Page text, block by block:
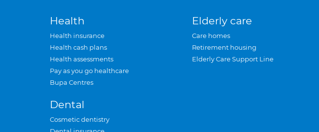
Health
Health insurance
Health cash plans
Health assessments
Pay as you go healthcare
Bupa Centres
Dental
Cosmetic dentistry
Elderly care
Care homes
Retirement housing
Elderly Care Support Line